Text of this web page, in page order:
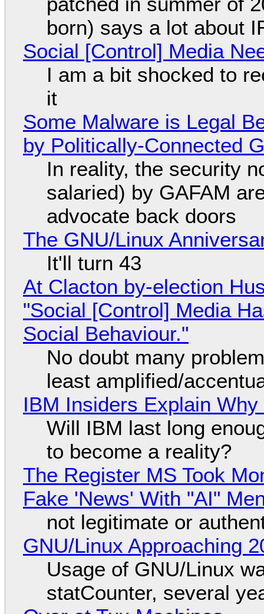
born) says a lot about
Social [Control] Media
I am a bit shocked to
it
Some Malware is Legal
by Politically-Connected
In reality, the security
salaried) by GAFAM
advocate back doors
The GNU/Linux
It'll turn 43
At Clacton by-election
"Social [Control] Media
Social Behaviour."
No doubt many
least amplified/
IBM Insiders Explain
Will IBM last long
to become a reality?
The Register MS Took
Fake 'News' With "AI"
not legitimate or
GNU/Linux Approaching
Usage of GNU/Linux
statCounter, several